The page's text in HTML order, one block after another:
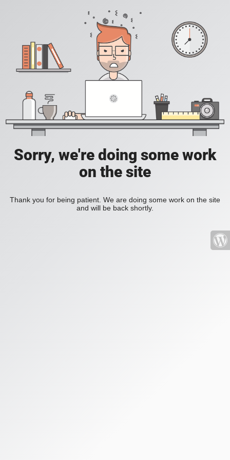
Sorry, we're doing some work
on the site
Thank you for being patient. We are doing some work on the site
and will be back shortly.